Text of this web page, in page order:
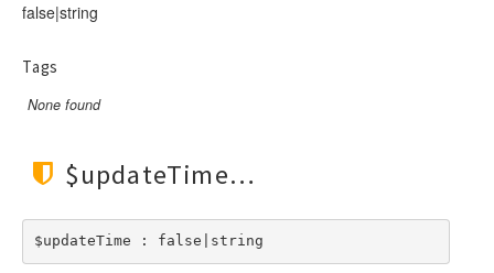
Url
false|string
Tags
None found
$updateTime
$updateTime : false|string